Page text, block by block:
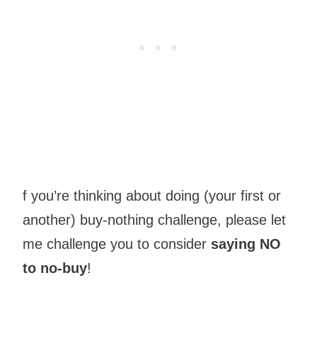
f you’re thinking about doing (your first or
another) buy-nothing challenge, please let
me challenge you to consider saying NO
to no-buy!